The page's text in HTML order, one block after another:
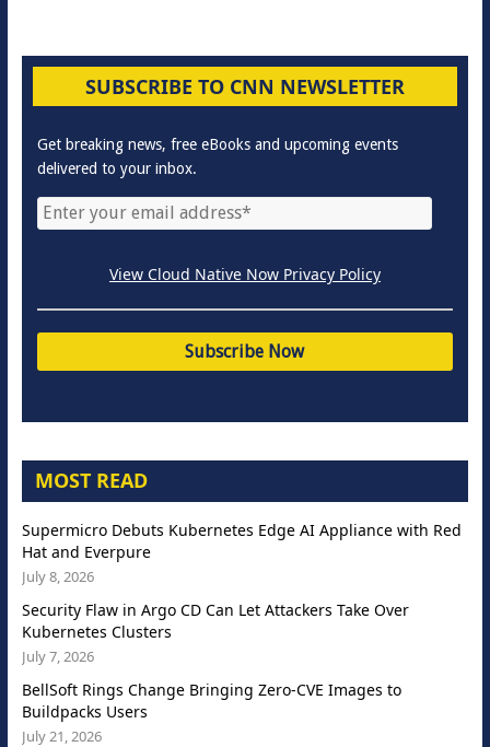
SUBSCRIBE TO CNN NEWSLETTER
Get breaking news, free eBooks and upcoming events
delivered to your inbox.
View Cloud Native Now Privacy Policy
MOST READ
Supermicro Debuts Kubernetes Edge AI Appliance with Red
Hat and Everpure
July 8, 2026
Security Flaw in Argo CD Can Let Attackers Take Over
Kubernetes Clusters
July 7, 2026
BellSoft Rings Change Bringing Zero-CVE Images to
Buildpacks Users
July 21, 2026